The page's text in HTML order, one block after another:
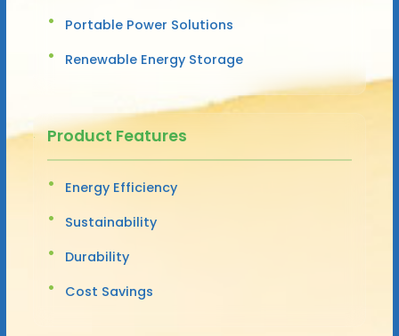
Portable Power Solutions
Renewable Energy Storage
Product Features
Energy Efficiency
Sustainability
Durability
Cost Savings